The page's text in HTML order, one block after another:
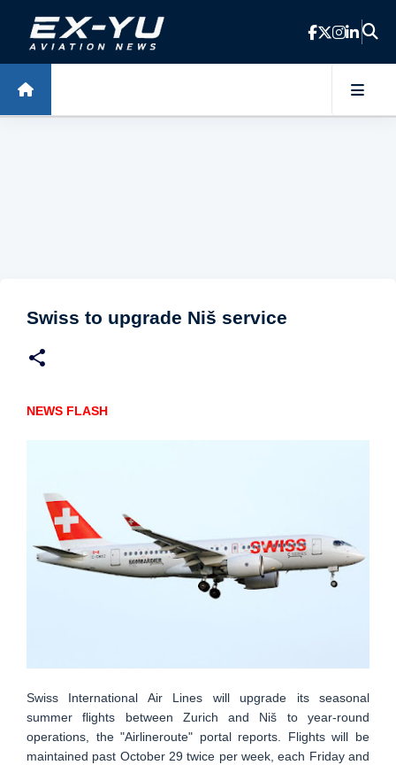
Skip to main content
Swiss to upgrade Niš service
NEWS FLASH
Swiss International Air Lines will upgrade its seasonal
summer flights between Zurich and Niš to year-round
operations, the "Airlineroute" portal reports. Flights will be
maintained past October 29 twice per week, each Friday and